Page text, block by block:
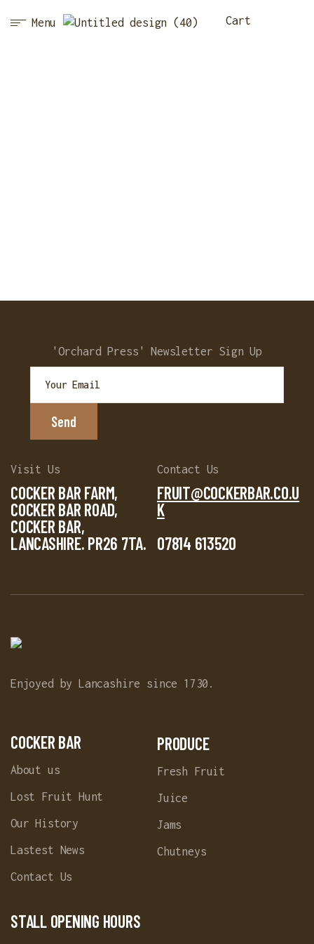
Cart
Menu
Visit Us
COCKER BAR FARM,
COCKER BAR ROAD,
COCKER BAR,
LANCASHIRE. PR26 7TA.
Contact Us
FRUIT@COCKERBAR.CO.U
K
07814 613520
'Orchard Press' Newsletter Sign Up
Enjoyed by Lancashire since 1730.
COCKER BAR
About us
Lost Fruit Hunt
Our History
Lastest News
Contact Us
PRODUCE
Fresh Fruit
Juice
Jams
Chutneys
STALL OPENING HOURS